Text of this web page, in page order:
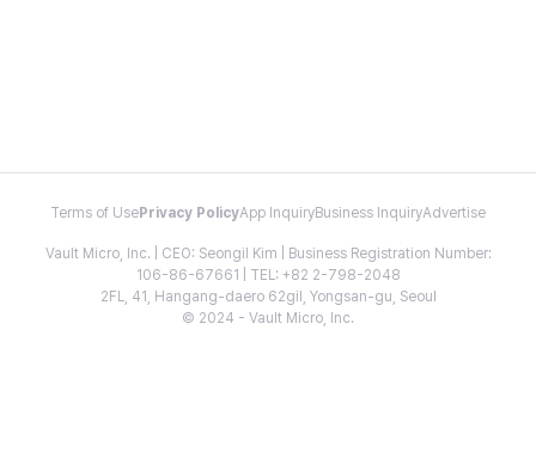
Terms of Use Privacy PolicyApp InquiryBusiness InquiryAdvertise
Vault Micro, Inc. | CEO: Seongil Kim | Business Registration Number:
106-86-67661 | TEL: +82 2-798-2048
2FL, 41, Hangang-daero 62gil, Yongsan-gu, Seoul
© 2024 - Vault Micro, Inc.